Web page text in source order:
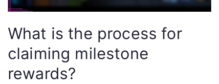
What is the process for
claiming milestone
rewards?